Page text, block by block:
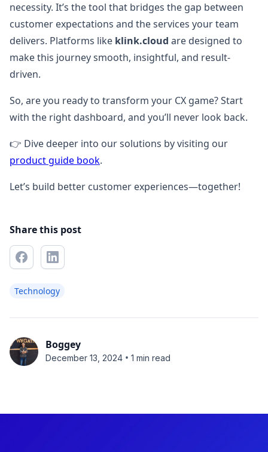
necessity. It’s the tool that bridges the gap between
customer expectations and the services your team
delivers. Platforms like klink.cloud are designed to
make this journey smooth, insightful, and result-
driven.
So, are you ready to transform your CX game? Start
with the right dashboard, and you’ll never look back.
👉 Dive deeper into our solutions by visiting our
product guide book.
Let’s build better customer experiences—together!
Share this post
Technology
Boggey
December 13, 2024 • 1 min read